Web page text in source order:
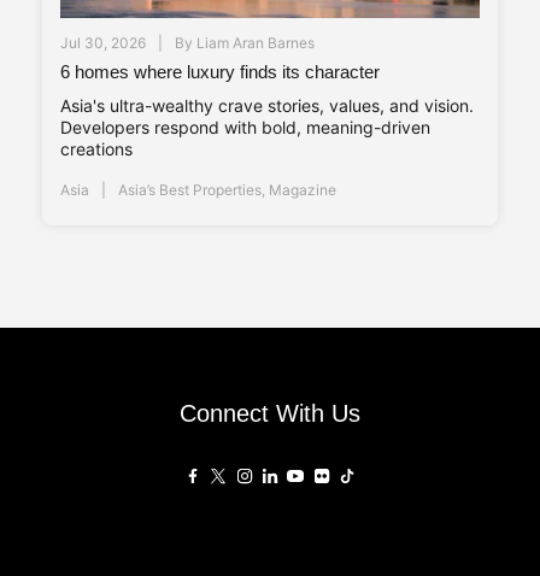
Jul 30, 2026 By Liam Aran Barnes
6 homes where luxury finds its character
Asia's ultra-wealthy crave stories, values, and vision.
Developers respond with bold, meaning-driven
creations
Asia Asia’s Best Properties, Magazine
Connect With Us